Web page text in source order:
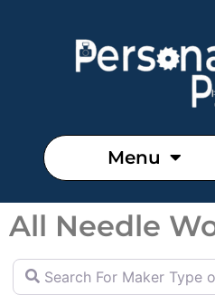
Menu
All Needle
Search For Maker Type or